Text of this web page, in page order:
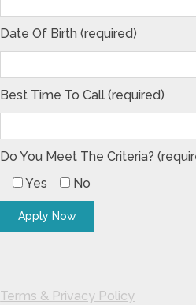
Date Of Birth (required)
Best Time To Call (required)
Do You Meet The Criteria?
Yes
No
Terms & Privacy Policy